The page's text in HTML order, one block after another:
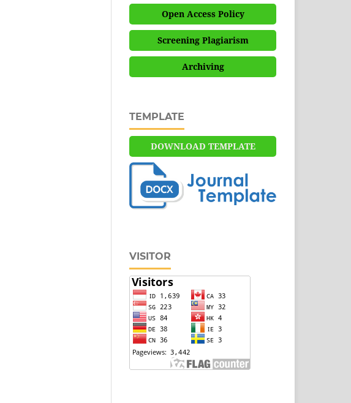
Open Access Policy
Screening Plagiarism
Archiving
TEMPLATE
DOWNLOAD TEMPLATE
VISITOR